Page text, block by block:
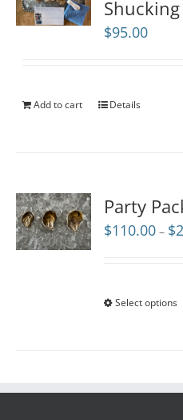
$95.00
Add to cart Details
Party
$110.00 – $
Select options